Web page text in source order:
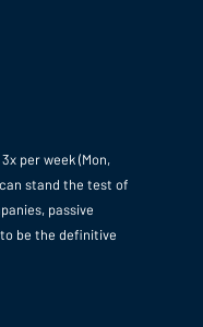
per week (Mon,
stand the test of
passive
be the definitive